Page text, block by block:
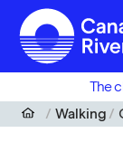
Skip to main content
The
Walking